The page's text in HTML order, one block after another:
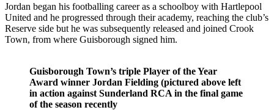
Jordan began his footballing career as a schoolboy with Hartlepool
United and he progressed through their academy, reaching the club’s
Reserve side but he was subsequently released and joined Crook
Town, from where Guisborough signed him.
Guisborough Town’s triple Player of the Year
Award winner Jordan Fielding (pictured above left
in action against Sunderland RCA in the final game
of the season recently